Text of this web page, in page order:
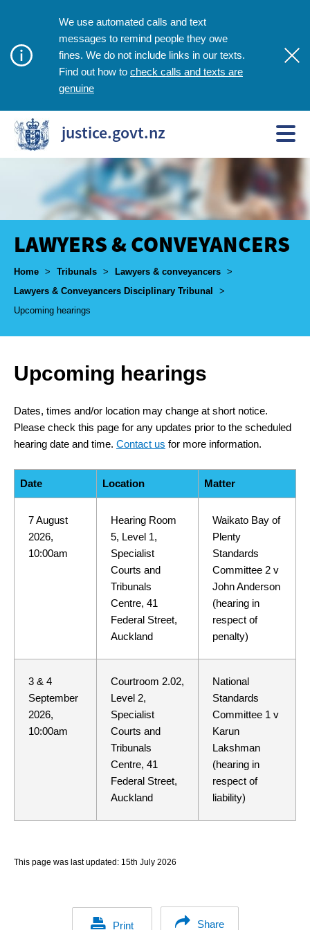
We use automated calls and text
messages to remind people they owe
fines. We do not include links in our texts.
Find out how to check calls and texts are
genuine
justice.govt.nz
LAWYERS & CONVEYANCERS
Breadcrumbs
Home > Tribunals > Lawyers & conveyancers >
Lawyers & Conveyancers Disciplinary Tribunal
>
Upcoming hearings
Upcoming hearings
Dates, times and/or location may change at short notice.
Please check this page for any updates prior to the scheduled
hearing date and time. Contact us for more information.
Date Location Matter
7 August
2026,
10:00am
Hearing Room
5, Level 1,
Specialist
Courts and
Tribunals
Centre, 41
Federal Street,
Auckland
Waikato Bay of
Plenty
Standards
Committee 2 v
John Anderson
(hearing in
respect of
penalty)
3 & 4
September
2026,
10:00am
Courtroom 2.02,
Level 2,
Specialist
Courts and
Tribunals
Centre, 41
Federal Street,
Auckland
National
Standards
Committee 1 v
Karun
Lakshman
(hearing in
respect of
liability)
This page was last updated: 15th July 2026
Print Share